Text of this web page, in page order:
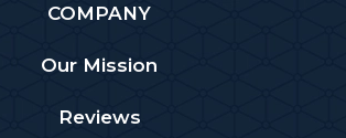
COMPANY
Our Mission
Reviews